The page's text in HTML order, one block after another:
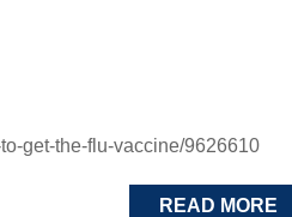
get-the-flu-vaccine/9626610
READ MORE